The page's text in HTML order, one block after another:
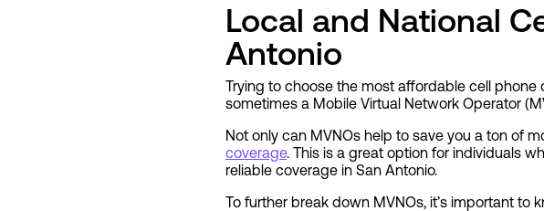
Local and National
Antonio
Trying to choose the most affordable cell
sometimes a Mobile Virtual Network Operator
Not only can MVNOs help to save you a ton of
coverage. This is a great option for individuals
reliable coverage in San Antonio.
To further break down MVNOs, it’s important to